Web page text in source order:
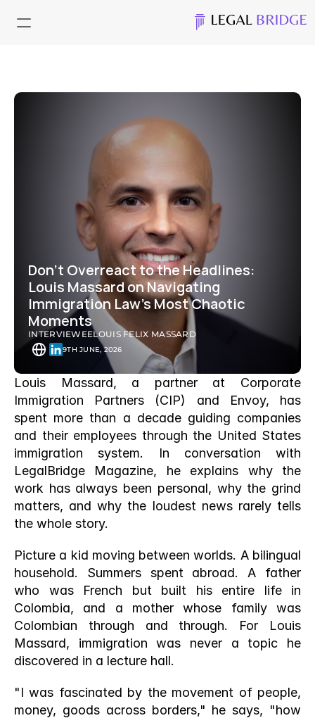
Don't Overreact to the Headlines:
Louis Massard on Navigating
Immigration Law's Most Chaotic
Moments
INTERVIEWEELOUIS FELIX MASSARD
9TH JUNE, 2026
Louis Massard, a partner at Corporate
Immigration Partners (CIP) and Envoy, has
spent more than a decade guiding companies
and their employees through the United States
immigration system. In conversation with
LegalBridge Magazine, he explains why the
work has always been personal, why the grind
matters, and why the loudest news rarely tells
the whole story.
Picture a kid moving between worlds. A bilingual
household. Summers spent abroad. A father
who was French but built his entire life in
Colombia, and a mother whose family was
Colombian through and through. For Louis
Massard, immigration was never a topic he
discovered in a lecture hall.
"I was fascinated by the movement of people,
money, goods across borders," he says, "how